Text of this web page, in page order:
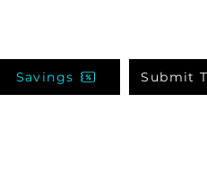
Savings Submit